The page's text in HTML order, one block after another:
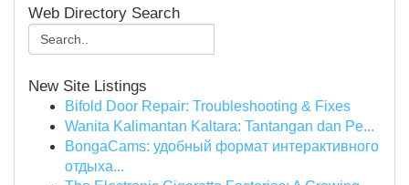
Web Directory Search
New Site Listings
Bifold Door Repair: Troubleshooting & Fixes
Wanita Kalimantan Kaltara: Tantangan dan Pe...
BongaCams: удобный формат интерактивного
отдыха...